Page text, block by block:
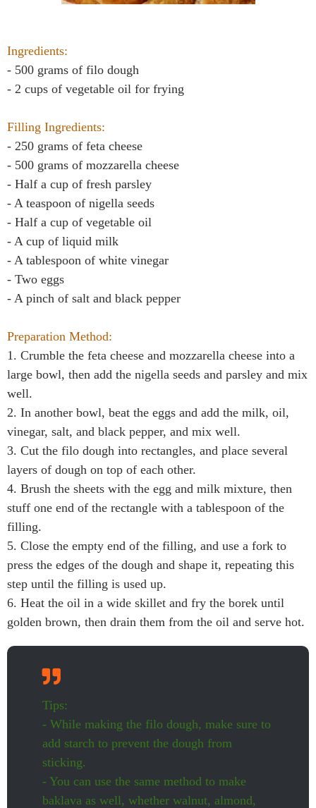
Ingredients:
- 500 grams of filo dough
- 2 cups of vegetable oil for frying
Filling Ingredients:
- 250 grams of feta cheese
- 500 grams of mozzarella cheese
- Half a cup of fresh parsley
- A teaspoon of nigella seeds
- Half a cup of vegetable oil
- A cup of liquid milk
- A tablespoon of white vinegar
- Two eggs
- A pinch of salt and black pepper
Preparation Method:
1. Crumble the feta cheese and mozzarella cheese into a
large bowl, then add the nigella seeds and parsley and mix
well.
2. In another bowl, beat the eggs and add the milk, oil,
vinegar, salt, and black pepper, and mix well.
3. Cut the filo dough into rectangles, and place several
layers of dough on top of each other.
4. Brush the sheets with the egg and milk mixture, then
stuff one end of the rectangle with a tablespoon of the
filling.
5. Close the empty end of the filling, and use a fork to
press the edges of the dough and shape it, repeating this
step until the filling is used up.
6. Heat the oil in a wide skillet and fry the borek until
golden brown, then drain them from the oil and serve hot.
Tips:
- While making the filo dough, make sure to
add starch to prevent the dough from
sticking.
- You can use the same method to make
baklava as well, whether walnut, almond,